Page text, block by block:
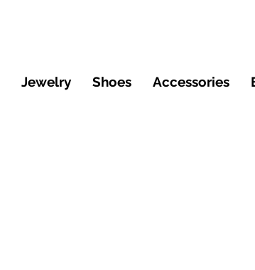
Jewelry Shoes Accessories